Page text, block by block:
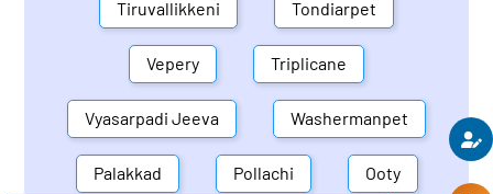
Tiruvallikkeni Tondiarpet
Vepery Triplicane
Vyasarpadi Jeeva Washermanpet
Palakkad Pollachi Ooty